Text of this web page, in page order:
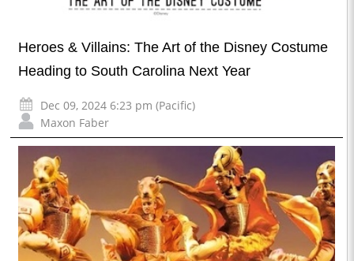
Heroes & Villains: The Art of the Disney Costume
Heading to South Carolina Next Year
Dec 09, 2024 6:23 pm (Pacific)
Maxon Faber